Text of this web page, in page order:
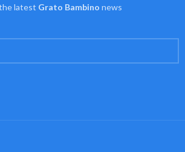
latest Grato Bambino news